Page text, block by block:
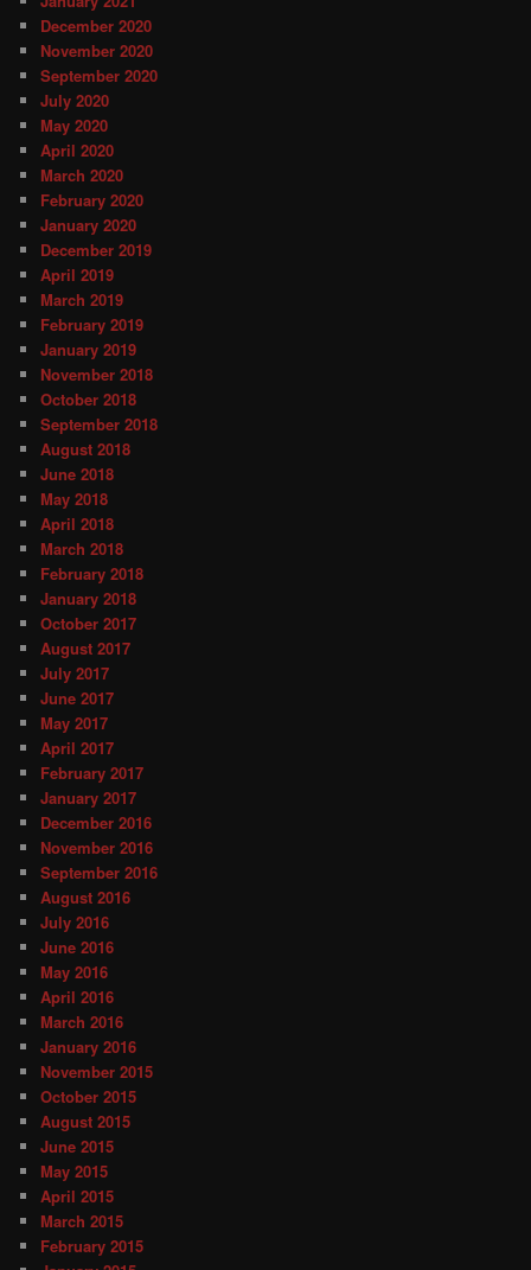
December 2020
November 2020
September 2020
July 2020
May 2020
April 2020
March 2020
February 2020
January 2020
December 2019
April 2019
March 2019
February 2019
January 2019
November 2018
October 2018
September 2018
August 2018
June 2018
May 2018
April 2018
March 2018
February 2018
January 2018
October 2017
August 2017
July 2017
June 2017
May 2017
April 2017
February 2017
January 2017
December 2016
November 2016
September 2016
August 2016
July 2016
June 2016
May 2016
April 2016
March 2016
January 2016
November 2015
October 2015
August 2015
June 2015
May 2015
April 2015
March 2015
February 2015